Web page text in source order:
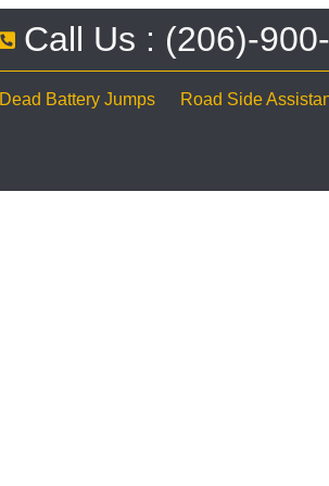
Call Us : (206)-
Dead Battery Jumps Road Side